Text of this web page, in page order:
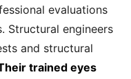
evaluations
Structural engineers
and structural
trained eyes